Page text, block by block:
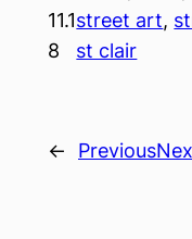
11.1
8
street art,
st clair
← Previous